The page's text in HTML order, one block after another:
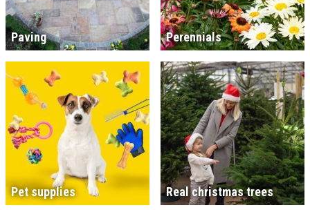
Paving Perennials
Pet supplies Real christmas trees